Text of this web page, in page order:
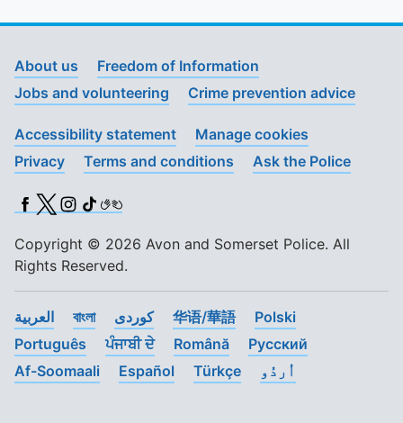
About us
Freedom of Information
Jobs and volunteering
Crime prevention advice
Accessibility statement
Manage cookies
Privacy
Terms and conditions Ask the Police
Facebook
X (Twitter)
Instagram
TikTok
BSL
Copyright © 2026 Avon and Somerset Police. All
Rights Reserved.
العربية বাংলা کوردی 华语/華語
Polski
Português
ਪੰਜਾਬੀ ਦੇ Română
Pусский
Af-Soomaali
Español Türkçe اُردُو